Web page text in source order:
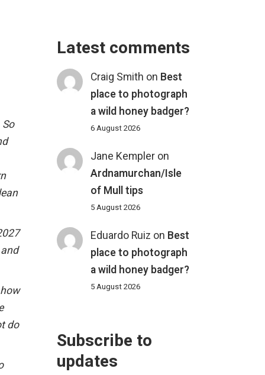
do
Latest comments
Craig Smith on Best
place to photograph
a wild honey badger?
6 August 2026
Jane Kempler on
Ardnamurchan/Isle
of Mull tips
5 August 2026
Eduardo Ruiz on Best
place to photograph
a wild honey badger?
5 August 2026
Subscribe to
updates